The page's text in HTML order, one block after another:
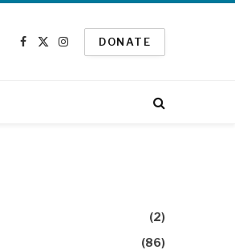
Facebook
X
Instagram
DONATE
(2)
(86)